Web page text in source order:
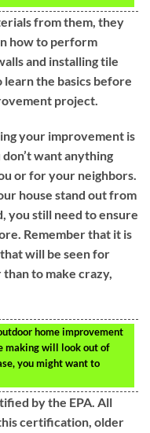
from them, they
how to perform
and installing tile
learn the basics before
project.
your improvement is
want anything
or for your neighbors.
house stand out from
you still need to ensure
Remember that it is
will be seen for
to make crazy,
home improvement
making will look out of
you might want to
by the EPA. All
certification, older